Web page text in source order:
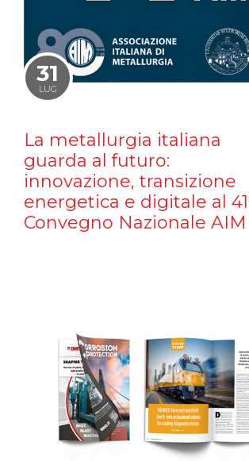
31
LUG
La metallurgia italiana
guarda al futuro:
innovazione, transizione
energetica e digitale al
Convegno Nazionale AIM